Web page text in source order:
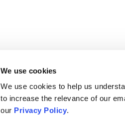
We use cookies
We use cookies to help us
to increase the relevance of our
our Privacy Policy.